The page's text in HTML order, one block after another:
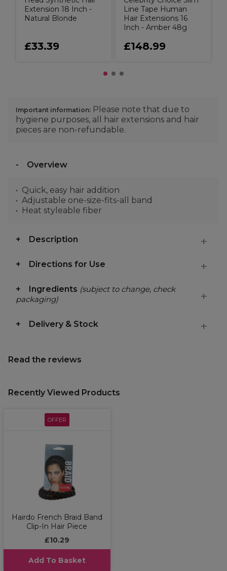
Extension 18 Inch -
Natural Blonde
£33.39
Line Tape Human
Hair Extensions 16
Inch - Amber 48g
£148.99
Important information: Please note that due to
hygiene purposes, all hair extensions and hair
pieces are non-refundable.
Overview
Quick, easy hair addition
Adjustable one-size-fits-all band
Heat styleable fiber
Description
Directions for Use
Ingredients (subject to change, check
packaging)
Delivery & Stock
Read the reviews
Recently Viewed Products
OFFER
Hairdo French Braid Band
Clip-In Hair Piece
£10.29
Add To Basket